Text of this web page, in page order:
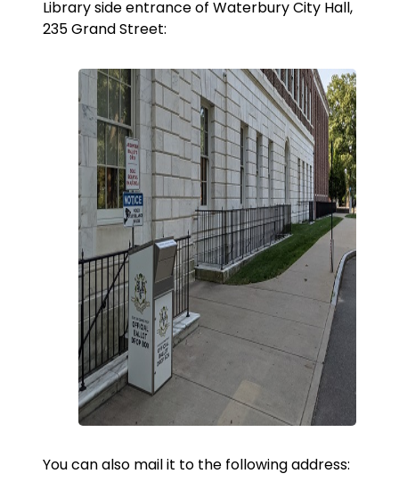
Library side entrance of Waterbury City Hall,
235 Grand Street:
You can also mail it to the following address: